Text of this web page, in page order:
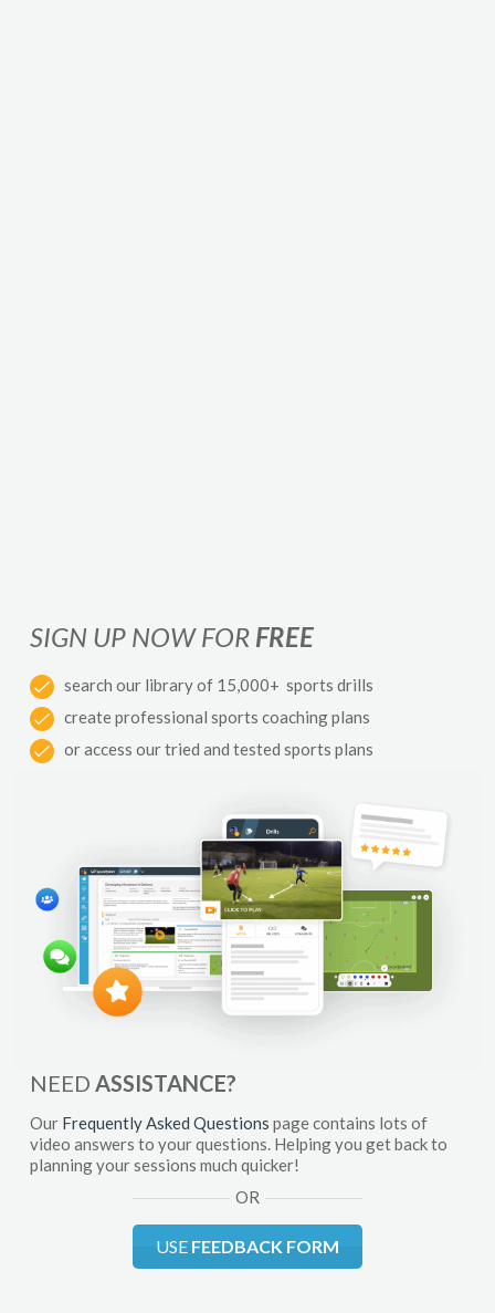
SIGN UP NOW FOR FREE
search our library of 15,000+ sports drills
create professional sports coaching plans
or access our tried and tested sports plans
NEED ASSISTANCE?
Our Frequently Asked Questions page contains lots of
video answers to your questions. Helping you get back to
planning your sessions much quicker!
OR
USE FEEDBACK FORM